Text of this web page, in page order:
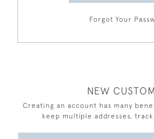
Forgot Your
NEW
Creating an account has many
keep multiple addresses,